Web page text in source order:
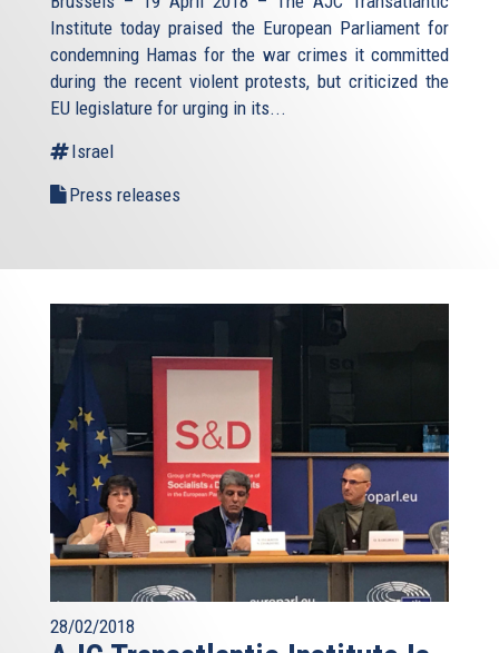
Institute today praised the European Parliament for
condemning Hamas for the war crimes it committed
during the recent violent protests, but criticized the
EU legislature for urging in its...
Israel
Press releases
28/02/2018